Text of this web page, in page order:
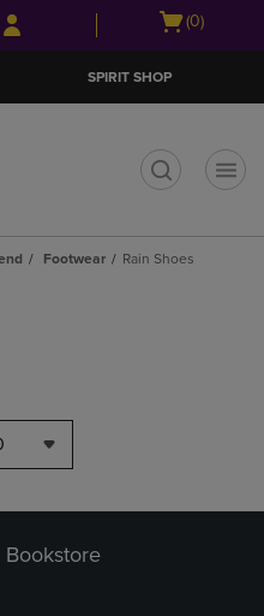
Skip
to
Skip
to
menu
Open
(0)
SPIRIT SHOP
Footwear Rain Shoes